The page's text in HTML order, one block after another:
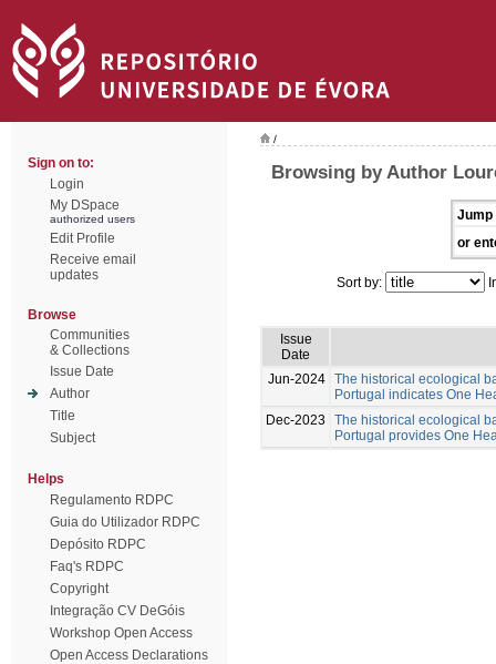
Sign on to:
Login
My DSpace
authorized users
Edit Profile
Receive email
updates
Browse
Communities
& Collections
Issue Date
Author
Title
Subject
Helps
Regulamento RDPC
Guia do Utilizador RDPC
Depósito RDPC
Faq's RDPC
Copyright
Integração CV DeGóis
Workshop Open Access
Open Access Declarations
/
Browsing by Author
Jump
or
Sort by:
Issue
Date
Jun-2024 The historical ecological
Portugal indicates One
Dec-2023
The historical ecological
Portugal provides One